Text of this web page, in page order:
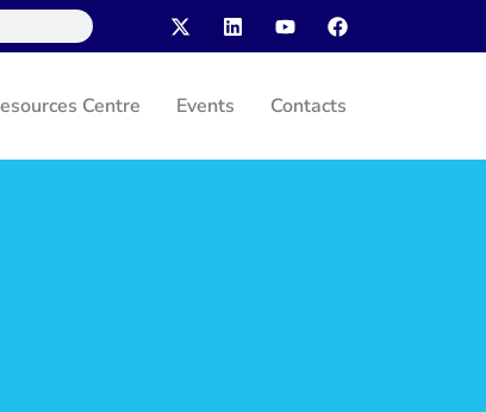
Centre Events Contacts